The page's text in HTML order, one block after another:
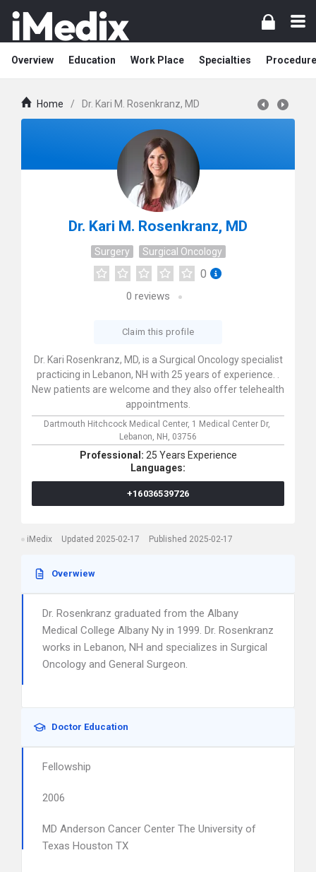
Overview Education Work Place Specialties
Home / Dr. Kari M. Rosenkranz, MD
Dr. Kari M. Rosenkranz, MD
Surgery Surgical Oncology
0
0 reviews
Claim this profile
Dr. Kari Rosenkranz, MD, is a Surgical Oncology specialist
practicing in Lebanon, NH with 25 years of experience. .
New patients are welcome and they also offer telehealth
appointments.
Dartmouth Hitchcock Medical Center, 1 Medical Center Dr,
Lebanon, NH, 03756
Professional: 25 Years Experience
Languages:
+16036539726
iMedix Updated 2025-02-17 Published 2025-02-17
Overwiew
Dr. Rosenkranz graduated from the Albany
Medical College Albany Ny in 1999. Dr. Rosenkranz
works in Lebanon, NH and specializes in Surgical
Oncology and General Surgeon.
Doctor Education
Fellowship
2006
MD Anderson Cancer Center The University of
Texas Houston TX